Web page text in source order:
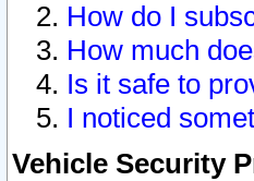
How do I
How much
Is it safe to
I noticed
Vehicle Security